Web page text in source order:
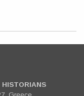
HISTORIANS